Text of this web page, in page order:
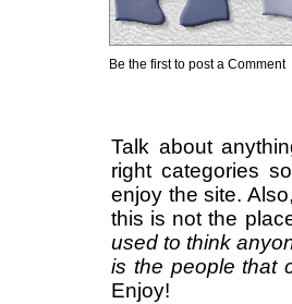
Be the first to post a Comment
Talk about
right categories
enjoy the site.
this is not the
used to think
is the people that
Enjoy!